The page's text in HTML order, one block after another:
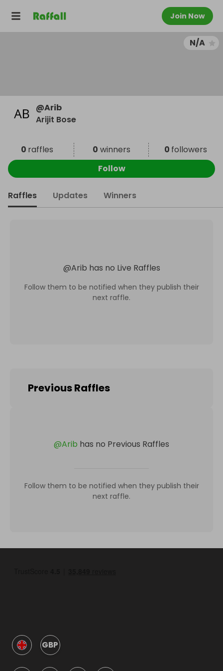
Join Now
N/A
@Arib
Arijit Bose
0 raffles 0 winners 0 followers
Follow
Raffles Updates Winners
@Arib has no Live Raffles
Follow them to be notified when they publish their
next raffle.
Previous Raffles
@Arib has no Previous Raffles
Follow them to be notified when they publish their
next raffle.
GBP